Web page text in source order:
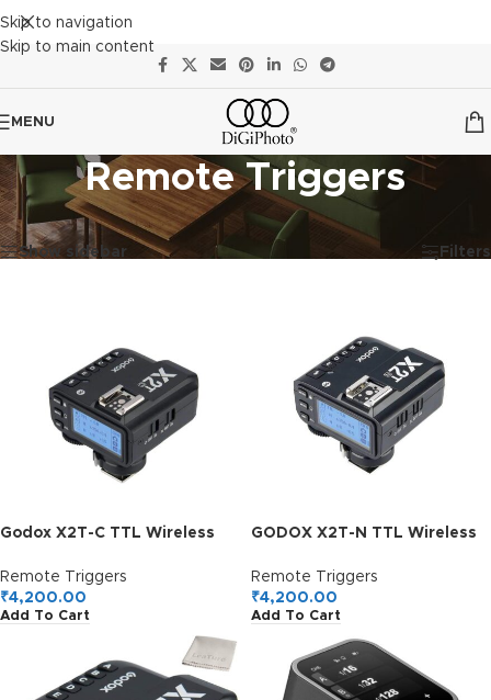
Skip to navigation
Skip to main content
MENU
Remote Triggers
Showing all 4 results
Show sidebar Filters
Godox X2T-C TTL Wireless
Remote Triggers
₹4,200.00
Add To Cart
GODOX X2T-N TTL Wireless
Remote Triggers
₹4,200.00
Add To Cart